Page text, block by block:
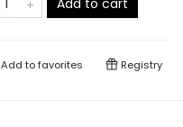
Add to cart
Add tofavorites Registry